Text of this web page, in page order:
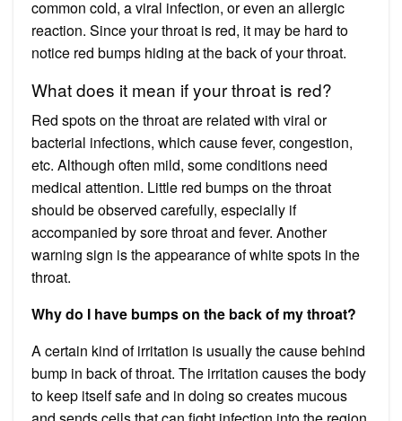
common cold, a viral infection, or even an allergic
reaction. Since your throat is red, it may be hard to
notice red bumps hiding at the back of your throat.
What does it mean if your throat is red?
Red spots on the throat are related with viral or
bacterial infections, which cause fever, congestion,
etc. Although often mild, some conditions need
medical attention. Little red bumps on the throat
should be observed carefully, especially if
accompanied by sore throat and fever. Another
warning sign is the appearance of white spots in the
throat.
Why do I have bumps on the back of my throat?
A certain kind of irritation is usually the cause behind
bump in back of throat. The irritation causes the body
to keep itself safe and in doing so creates mucous